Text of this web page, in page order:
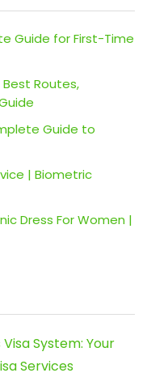
Guide for First-Time
Best Routes,
Guide to
| Biometric
Dress For Women |
System: Your
Services